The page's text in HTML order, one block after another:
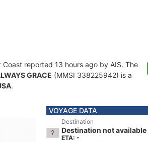
Coast reported 13 hours ago by AIS. The
GRACE (MMSI 338225942) is a
.
VOYAGE DATA
Destination
Destination not available
ETA: -